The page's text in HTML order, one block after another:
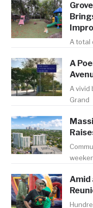
A total
A
A vivid
Grand
Amid